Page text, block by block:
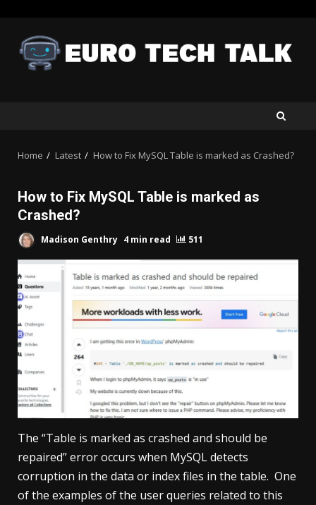
content
Home Latest How to Fix MySQL Table is marked as Crashed?
How to Fix MySQL Table is marked as
Crashed?
Madison Genthry 4 min read 511
The “Table is marked as crashed and should be
repaired” error occurs when MySQL detects
corruption in the data or index files in the table. One
of the examples of the user queries related to this